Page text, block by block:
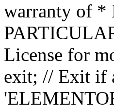
warranty of *
License for
exit; // Exit if